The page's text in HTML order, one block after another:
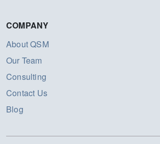
COMPANY
About QSM
Our Team
Consulting
Contact Us
Blog